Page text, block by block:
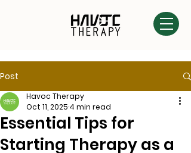
Post
Essential Tips for
Starting Therapy as a
Havoc Therapy
Oct 11, 2025 4 min read